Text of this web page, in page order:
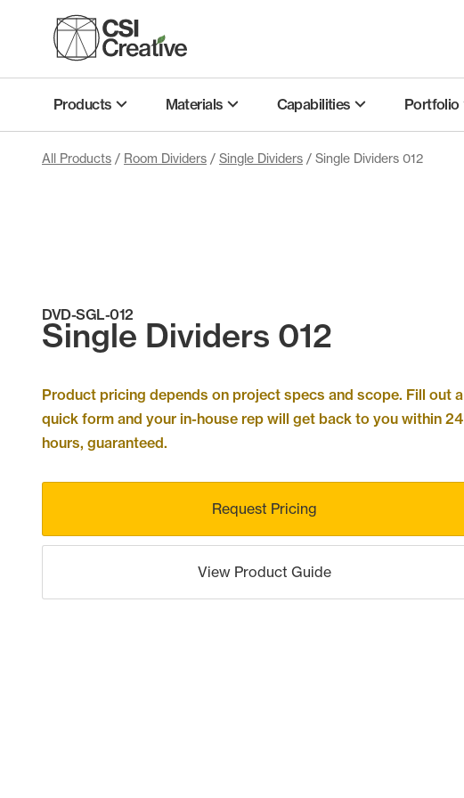
Products Materials Capabilities Portfolio
All Products / Room Dividers / Single Dividers / Single Dividers 012
DVD-SGL-012
Single Dividers 012
Product pricing depends on project specs and scope. Fill out a
quick form and your in-house rep will get back to you within 24
hours, guaranteed.
Request Pricing
View Product Guide